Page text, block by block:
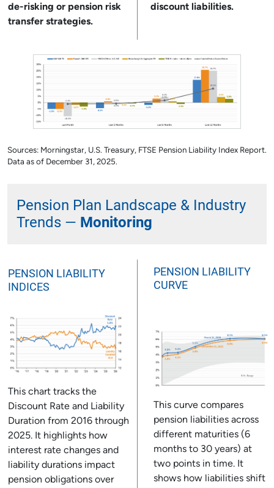
de-risking or pension risk
transfer strategies.
discount liabilities.
Sources: Morningstar, U.S. Treasury, FTSE Pension Liability Index Report.
Data as of December 31, 2025.
Pension Plan Landscape & Industry
Trends — Monitoring
PENSION LIABILITY
INDICES
PENSION LIABILITY
CURVE
This chart tracks the
Discount Rate and Liability
Duration from 2016 through
2025. It highlights how
interest rate changes and
liability durations impact
pension obligations over
This curve compares
pension liabilities across
different maturities (6
months to 30 years) at
two points in time. It
shows how liabilities shift